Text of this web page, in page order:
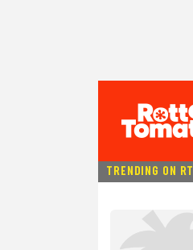
TRENDING ON RT